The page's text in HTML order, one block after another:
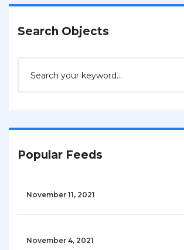
Search Objects
Popular Feeds
November 11, 2021
November 4, 2021